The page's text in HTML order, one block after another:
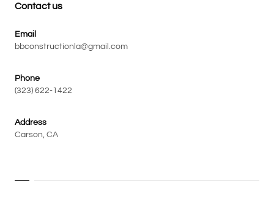
Contact us
Email
bbconstructionla@gmail.com
Phone
(323) 622-1422
Address
Carson, CA